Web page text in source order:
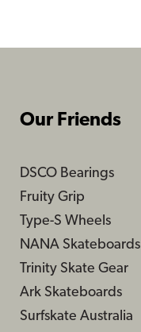
Our Friends
DSCO Bearings
Fruity Grip
Type-S Wheels
NANA Skateboards
Trinity Skate Gear
Ark Skateboards
Surfskate Australia